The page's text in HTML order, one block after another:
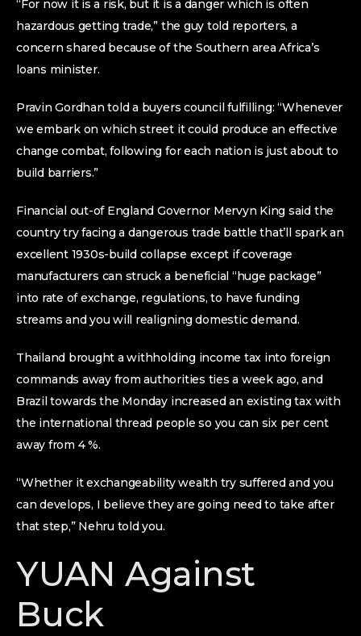
“For now it is a risk, but it is a danger which is often
hazardous getting trade,” the guy told reporters, a
concern shared because of the Southern area Africa’s
loans minister.
Pravin Gordhan told a buyers council fulfilling: “Whenever
we embark on which street it could produce an effective
change combat, following for each nation is just about to
build barriers.”
Financial out-of England Governor Mervyn King said the
country try facing a dangerous trade battle that’ll spark an
excellent 1930s-build collapse except if coverage
manufacturers can struck a beneficial “huge package”
into rate of exchange, regulations, to have funding
streams and you will realigning domestic demand.
Thailand brought a withholding income tax into foreign
commands away from authorities ties a week ago, and
Brazil towards the Monday increased an existing tax with
the international thread people so you can six per cent
away from 4 %.
“Whether it exchangeability wealth try suffered and you
can develops, I believe they are going need to take after
that step,” Nehru told you.
YUAN Against
Buck